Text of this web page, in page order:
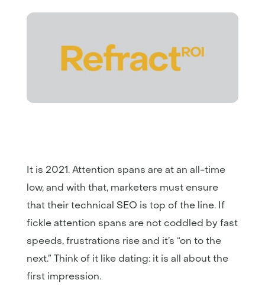
It is 2021. Attention spans are at an all-time
low, and with that, marketers must ensure
that their technical SEO is top of the line. If
fickle attention spans are not coddled by fast
speeds, frustrations rise and it’s “on to the
next.” Think of it like dating: it is all about the
first impression.